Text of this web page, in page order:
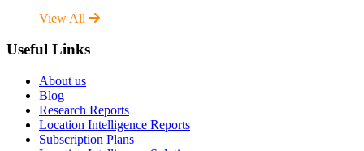
View All
Useful Links
About us
Blog
Research Reports
Location Intelligence Reports
Subscription Plans